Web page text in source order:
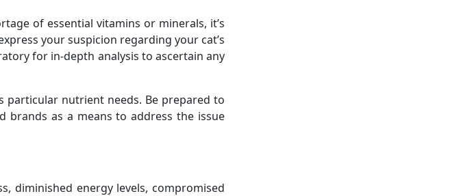
of essential vitamins or minerals, it’s
your suspicion regarding your cat’s
for in-depth analysis to ascertain any
particular nutrient needs. Be prepared to
as a means to address the issue
diminished energy levels, compromised